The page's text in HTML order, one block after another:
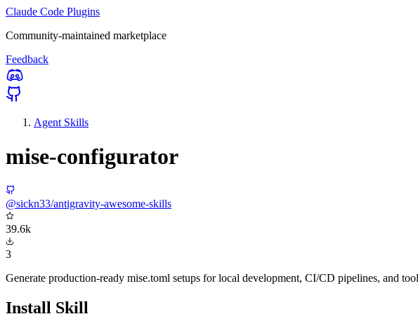
Claude Code Plugins
Community-maintained marketplace
Feedback
Agent Skills
mise-configurator
@sickn33/antigravity-awesome-skills
39.6k
3
Generate production-ready mise.toml setups for local development, CI/CD pipelines, and
Install Skill